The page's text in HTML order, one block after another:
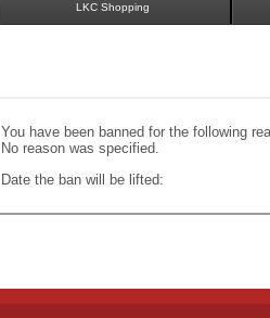
LKC Shopping
You have been banned for the following
No reason was specified.
Date the ban will be lifted: